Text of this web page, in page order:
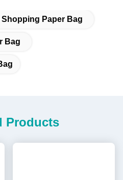
Paper Bag
Bag
Products